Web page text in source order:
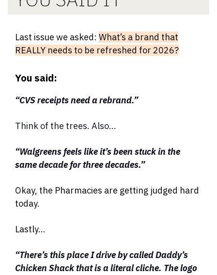
Last issue we asked: What’s a brand that
REALLY needs to be refreshed for 2026?
You said:
“CVS receipts need a rebrand.”
Think of the trees. Also...
“Walgreens feels like it’s been stuck in the
same decade for three decades.”
Okay, the Pharmacies are getting judged hard
today.
Lastly…
“There’s this place I drive by called Daddy’s
Chicken Shack that is a literal cliche. The logo